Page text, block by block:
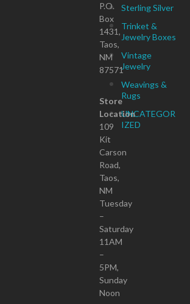
Sterling Silver
Trinket &
Jewelry Boxes
Vintage
Jewelry
Weavings &
Rugs
UNCATEGOR
IZED
P.O.
Box
1431,
Taos,
NM
87571
Store
Location
109
Kit
Carson
Road,
Taos,
NM
Tuesday
–
Saturday
11AM
–
5PM,
Sunday
Noon